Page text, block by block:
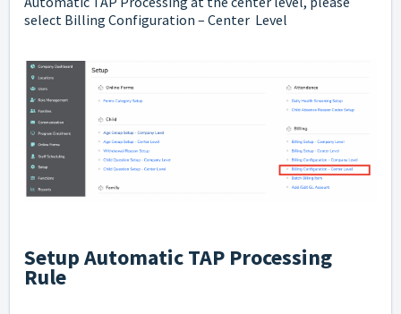
select Billing Configuration – Center Level
Setup Automatic TAP Processing
Rule